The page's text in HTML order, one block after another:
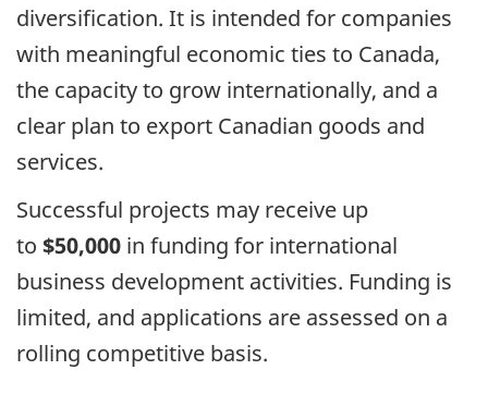
diversification. It is intended for companies
with meaningful economic ties to Canada,
the capacity to grow internationally, and a
clear plan to export Canadian goods and
services.
Successful projects may receive up
to $50,000 in funding for international
business development activities. Funding is
limited, and applications are assessed on a
rolling competitive basis.